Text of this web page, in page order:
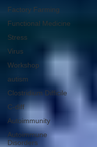
Factory Farming
Functional Medicine
Stress
Virus
Workshop
autism
Clostridium Difficile
C-diff
Autoimmunity
Autoimmune
Disorders